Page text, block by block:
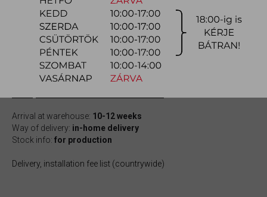
Upholstery type: Flair CatD;
Item number:mynidia001
540.900 Ft
quotation
Arrival at warehouse: 10-12 weeks
Way of delivery: in-home delivery
Stock info: for production
Delivery, installation fee list (countrywide)